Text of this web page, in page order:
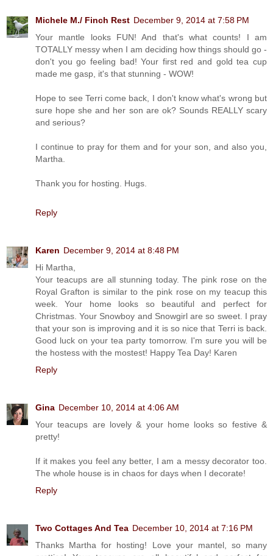
Michele M./ Finch Rest December 9, 2014 at 7:58 PM
Your mantle looks FUN! And that's what counts! I am
TOTALLY messy when I am deciding how things should go -
don't you go feeling bad! Your first red and gold tea cup
made me gasp, it's that stunning - WOW!
Hope to see Terri come back, I don't know what's wrong but
sure hope she and her son are ok? Sounds REALLY scary
and serious?
I continue to pray for them and for your son, and also you,
Martha.
Thank you for hosting. Hugs.
Reply
Karen December 9, 2014 at 8:48 PM
Hi Martha,
Your teacups are all stunning today. The pink rose on the
Royal Grafton is similar to the pink rose on my teacup this
week. Your home looks so beautiful and perfect for
Christmas. Your Snowboy and Snowgirl are so sweet. I pray
that your son is improving and it is so nice that Terri is back.
Good luck on your tea party tomorrow. I'm sure you will be
the hostess with the mostest! Happy Tea Day! Karen
Reply
Gina December 10, 2014 at 4:06 AM
Your teacups are lovely & your home looks so festive &
pretty!
If it makes you feel any better, I am a messy decorator too.
The whole house is in chaos for days when I decorate!
Reply
Two Cottages And Tea December 10, 2014 at 7:16 PM
Thanks Martha for hosting! Love your mantel, so many